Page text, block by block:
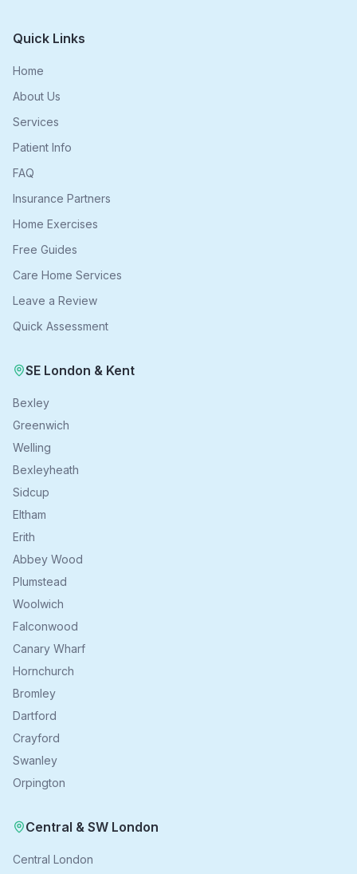
Quick Links
Home
About Us
Services
Patient Info
FAQ
Insurance Partners
Home Exercises
Free Guides
Care Home Services
Leave a Review
Quick Assessment
SE London & Kent
Bexley
Greenwich
Welling
Bexleyheath
Sidcup
Eltham
Erith
Abbey Wood
Plumstead
Woolwich
Falconwood
Canary Wharf
Hornchurch
Bromley
Dartford
Crayford
Swanley
Orpington
Central & SW London
Central London